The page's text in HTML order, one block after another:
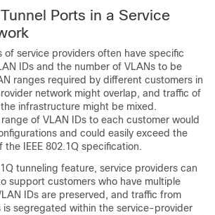
Ports in a Service
of service providers often have specific
IDs and the number of VLANs to be
ranges required by different customers in
network might overlap, and traffic of
infrastructure might be mixed.
of VLAN IDs to each customer would
and could easily exceed the
the IEEE 802.1Q specification.
tunneling feature, service providers can
support customers who have multiple
IDs are preserved, and traffic from
is segregated within the service-provider